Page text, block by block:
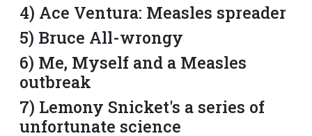
4) Ace Ventura: Measles spreader
5) Bruce All-wrongy
6) Me, Myself and a Measles
outbreak
7) Lemony Snicket's a series of
unfortunate science